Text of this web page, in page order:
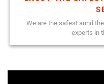
We are the safest annd
experts in